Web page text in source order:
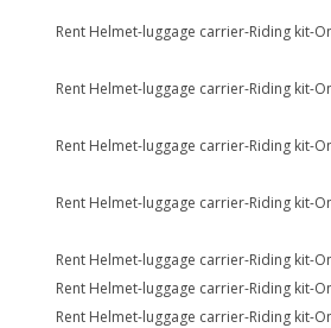
Rent Helmet-luggage carrier-Riding kit-
Rent Helmet-luggage carrier-Riding kit-
Rent Helmet-luggage carrier-Riding kit-
Rent Helmet-luggage carrier-Riding kit-
Rent Helmet-luggage carrier-Riding kit-
Rent Helmet-luggage carrier-Riding kit-
Rent Helmet-luggage carrier-Riding kit-